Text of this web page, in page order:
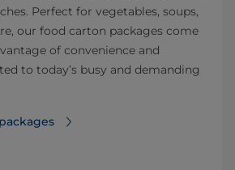
Perfect for vegetables, soups,
our food carton packages come
of convenience and
to today’s busy and demanding